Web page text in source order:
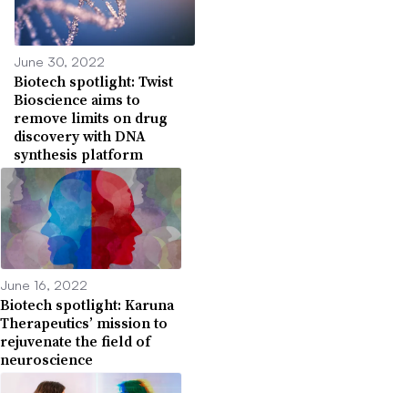
June 30, 2022
Biotech spotlight: Twist
Bioscience aims to
remove limits on drug
discovery with DNA
synthesis platform
June 16, 2022
Biotech spotlight: Karuna
Therapeutics’ mission to
rejuvenate the field of
neuroscience